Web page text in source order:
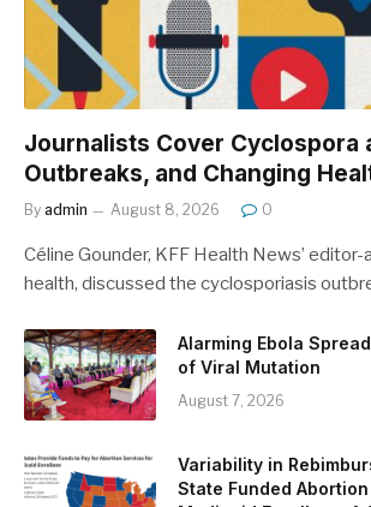
Journalists Cover Cyclospora
Outbreaks, and Changing
By admin August 8, 2026 0
Céline Gounder, KFF Health News’
health, discussed the cyclosporiasis
Alarming Ebola
of Viral Mutation
August 7, 2026
Variability in
State Funded